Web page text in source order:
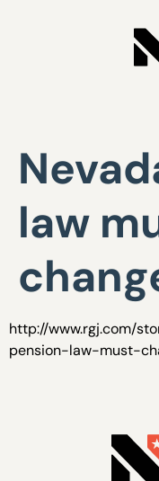
law
http://www.rgj.com/
pension-law-must-